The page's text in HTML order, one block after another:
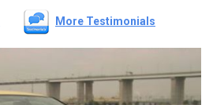
More Testimonials